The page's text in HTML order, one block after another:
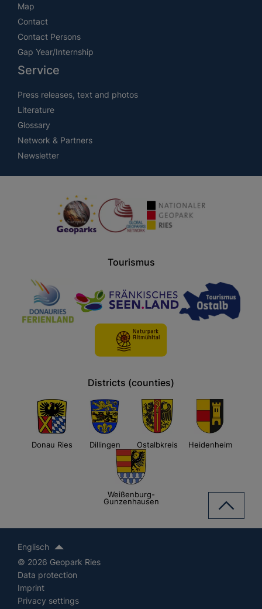
Map
Contact
Contact Persons
Gap Year/Internship
Service
Press releases, text and photos
Literature
Glossary
Network & Partners
Newsletter
Tourismus
Districts (counties)
Donau Ries Dillingen Ostalbkreis Heidenheim
Weißenburg-
Gunzenhausen
Englisch
© 2026 Geopark Ries
Data protection
Imprint
Privacy settings